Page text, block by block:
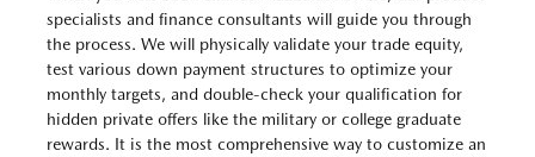
specialists and finance consultants will guide you through
the process. We will physically validate your trade equity,
test various down payment structures to optimize your
monthly targets, and double-check your qualification for
hidden private offers like the military or college graduate
rewards. It is the most comprehensive way to customize an